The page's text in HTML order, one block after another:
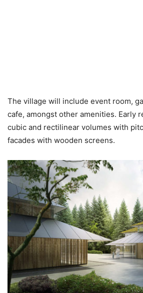
The village will include event room,
cafe, amongst other amenities. Early
cubic and rectilinear volumes with
facades with wooden screens.